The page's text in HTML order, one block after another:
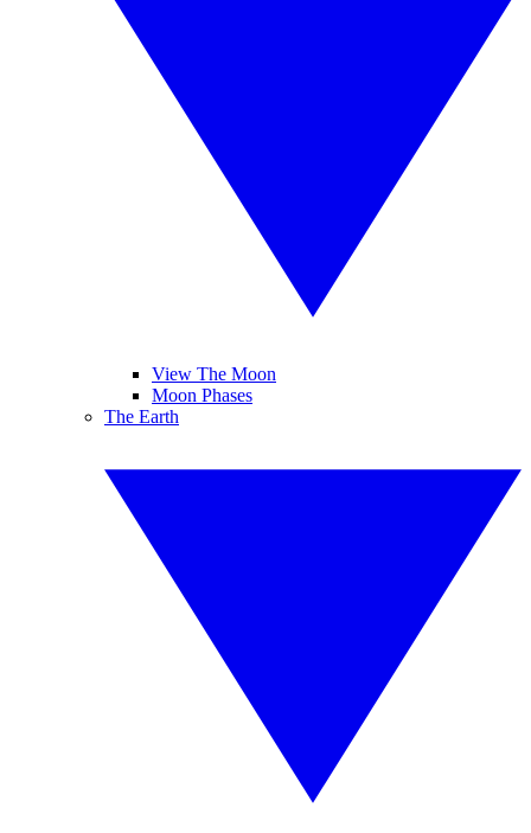
View The Moon
Moon Phases
The Earth